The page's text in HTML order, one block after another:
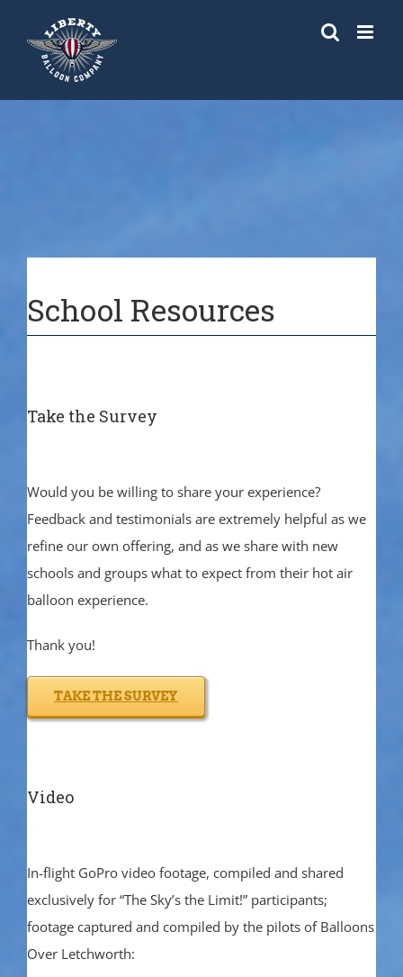
content
School Resources
Take the Survey
Would you be willing to share your experience?
Feedback and testimonials are extremely helpful as we
refine our own offering, and as we share with new
schools and groups what to expect from their hot air
balloon experience.
Thank you!
TAKE THE SURVEY
Video
In-flight GoPro video footage, compiled and shared
exclusively for “The Sky’s the Limit!” participants;
footage captured and compiled by the pilots of Balloons
Over Letchworth: